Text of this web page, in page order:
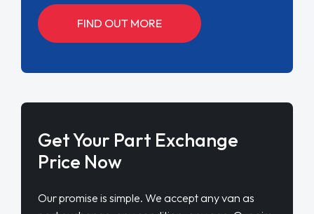
FIND OUT MORE
Get Your Part Exchange
Price Now
Our promise is simple. We accept any van as